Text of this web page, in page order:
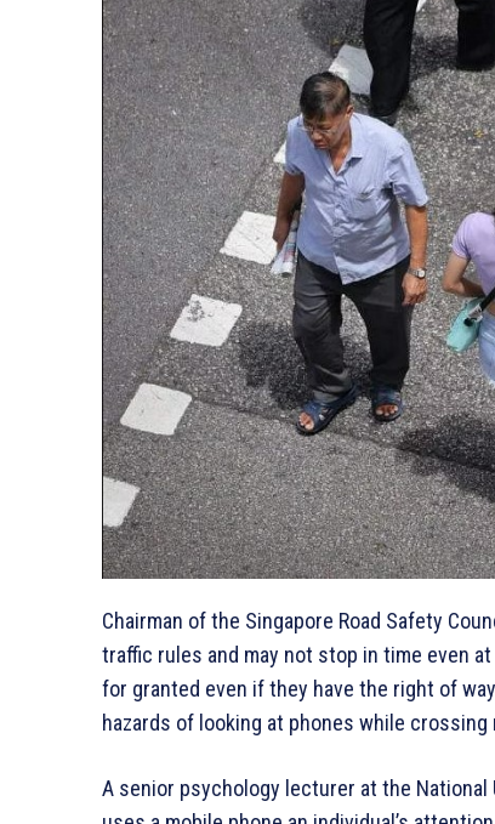
Chairman of the Singapore Road Safety
traffic rules and may not stop in time even
for granted even if they have the right of
hazards of looking at phones while crossing
A senior psychology lecturer at the National